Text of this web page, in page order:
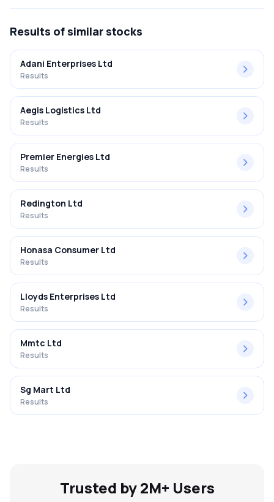
Results of similar stocks
Adani Enterprises Ltd
Results
Aegis Logistics Ltd
Results
Premier Energies Ltd
Results
Redington Ltd
Results
Honasa Consumer Ltd
Results
Lloyds Enterprises Ltd
Results
Mmtc Ltd
Results
Sg Mart Ltd
Results
Trusted by 2M+ Users